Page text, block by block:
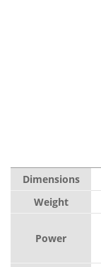
Dimensions
Weight
Power